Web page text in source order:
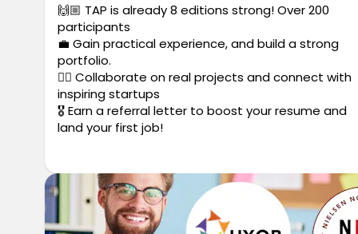
🙌🏼 TAP is already 8 editions strong! Over 200
participants
💼 Gain practical experience, and build a strong
portfolio.
✍🏼 Collaborate on real projects and connect with
inspiring startups
🎖️ Earn a referral letter to boost your resume and
land your first job!